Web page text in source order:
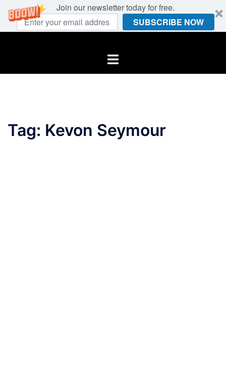
Join our newsletter today for free.
SUBSCRIBE NOW
Toggle
Tag: Kevon Seymour